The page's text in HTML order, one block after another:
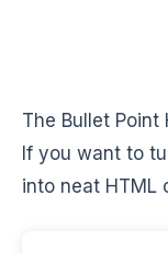
The Bullet Point
If you want to
into neat HTML